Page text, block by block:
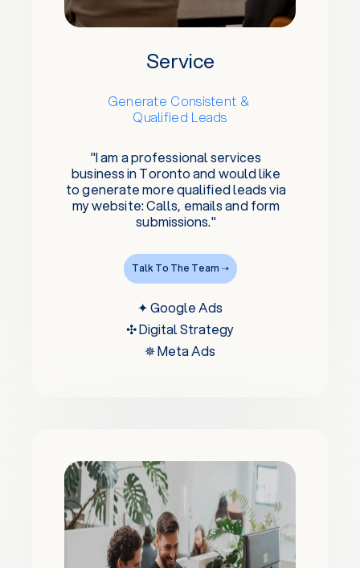
Service
Generate Consistent &
Qualified Leads
"I am a professional services
business in Toronto and would like
to generate more qualified leads via
my website: Calls, emails and form
submissions."
Talk To The Team ➝
✦ Google Ads
✣ Digital Strategy
✵ Meta Ads